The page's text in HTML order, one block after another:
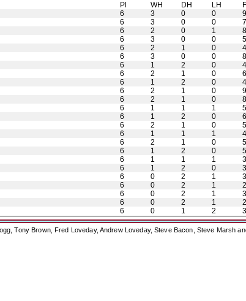
Pl WH DH LH
6 3 0 0 9
6 3 0 0 7
6 2 0 1 8
6 3 0 0 5
6 2 1 0 4
6 3 0 0 8
6 1 2 0 4
6 2 1 0 6
6 1 2 0 4
6 2 1 0 9
6 2 1 0 8
6 1 1 1 5
6 1 2 0 6
6 2 1 0 5
6 1 1 1 4
6 2 1 0 5
6 1 2 0 5
6 1 1 1 3
6 1 2 0 3
6 0 2 1 3
6 0 2 1 2
6 0 2 1 3
6 0 2 1 2
6 0 1 2 3
Tony Brown, Fred Loveday, Andrew Loveday, Steve Bacon, Steve Marsh